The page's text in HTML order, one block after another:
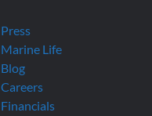
Press
Marine Life
Blog
Careers
Financials